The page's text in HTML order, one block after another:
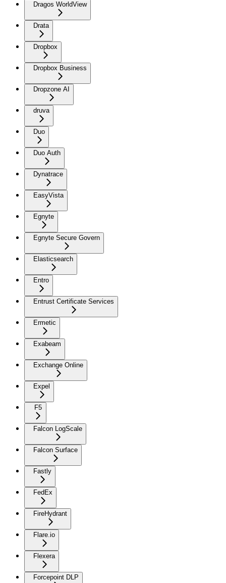
Dragos WorldView
Drata
Dropbox
Dropbox Business
Dropzone AI
druva
Duo
Duo Auth
Dynatrace
EasyVista
Egnyte
Egnyte Secure Govern
Elasticsearch
Entro
Entrust Certificate Services
Ermetic
Exabeam
Exchange Online
Expel
F5
Falcon LogScale
Falcon Surface
Fastly
FedEx
FireHydrant
Flare.io
Flexera
Forcepoint DLP